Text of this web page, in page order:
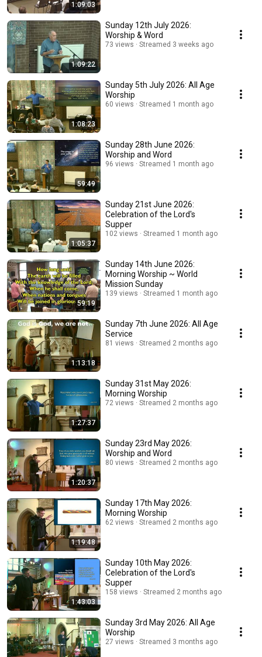
1:09:03
1:09:22
Sunday 12th July 2026:
Worship & Word
73 views Streamed 3 weeks ago
1:08:23
Sunday 5th July 2026: All Age
Worship
60 views Streamed 1 month ago
59:49
Sunday 28th June 2026:
Worship and Word
96 views Streamed 1 month ago
1:05:37
Sunday 21st June 2026:
Celebration of the Lord's
Supper
102 views Streamed 1 month ago
59:19
Sunday 14th June 2026:
Morning Worship ~ World
Mission Sunday
139 views Streamed 1 month ago
1:13:18
Sunday 7th June 2026: All Age
Service
81 views Streamed 2 months ago
1:27:37
Sunday 31st May 2026:
Morning Worship
72 views Streamed 2 months ago
1:20:37
Sunday 23rd May 2026:
Worship and Word
80 views Streamed 2 months ago
1:19:48
Sunday 17th May 2026:
Morning Worship
62 views Streamed 2 months ago
1:43:03
Sunday 10th May 2026:
Celebration of the Lord's
Supper
158 views Streamed 2 months ago
Sunday 3rd May 2026: All Age
Worship
27 views Streamed 3 months ago